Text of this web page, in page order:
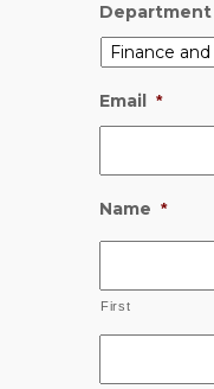
Department
Email *
Name *
First